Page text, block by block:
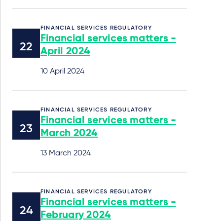
FINANCIAL SERVICES REGULATORY
Financial services matters -
April 2024
10 April 2024
FINANCIAL SERVICES REGULATORY
Financial services matters -
March 2024
13 March 2024
FINANCIAL SERVICES REGULATORY
Financial services matters -
February 2024